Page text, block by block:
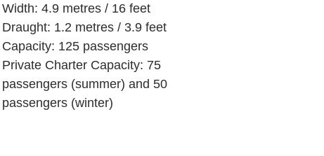
Width: 4.9 metres / 16 feet
Draught: 1.2 metres / 3.9 feet
Capacity: 125 passengers
Private Charter Capacity: 75
passengers (summer) and 50
passengers (winter)